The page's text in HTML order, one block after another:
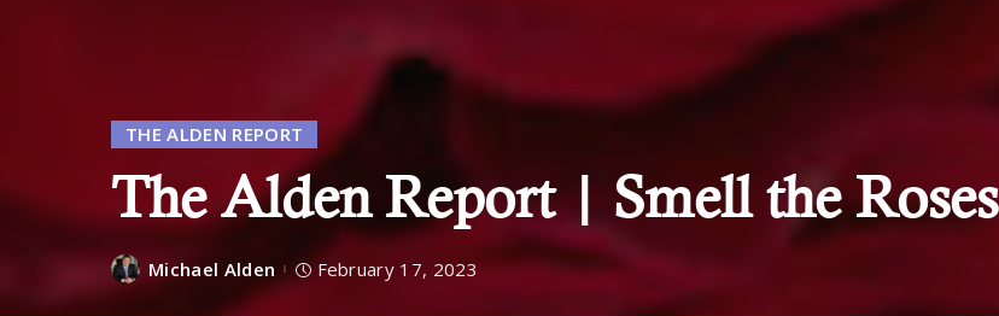
THE ALDEN REPORT
The Alden Report | Smell the Roses
Michael Alden February 17, 2023